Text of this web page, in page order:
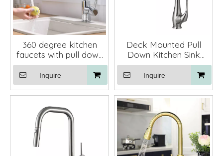
360 degree kitchen
faucets with pull down
black kitchen mixer tap
Inquire
Deck Mounted Pull
Down Kitchen Sink
Taps Mixer Faucet
Inquire